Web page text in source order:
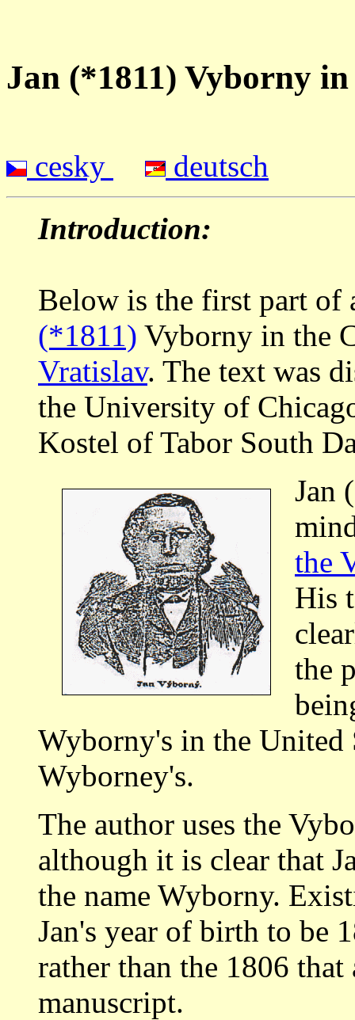
Jan (*1811) Vyborny
cesky
deutsch
Introduction:
Below is the first part
(*1811) Vyborny in the
Vratislav. The text was
the University of
Kostel of Tabor South
Jan
the
His
the
Wyborny's in the United
Wyborney's.
The author uses the
although it is clear that
the name Wyborny.
Jan's year of birth to be
rather than the 1806
manuscript.